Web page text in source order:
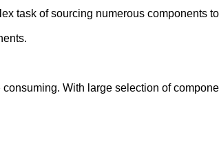
task of sourcing numerous
With large selection of